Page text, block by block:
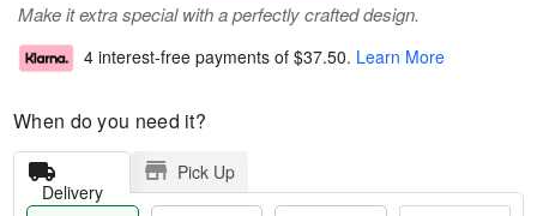
Make it extra special with a perfectly crafted design.
4 interest-free payments of $37.50. Learn More
When do you need it?
Delivery
Pick Up